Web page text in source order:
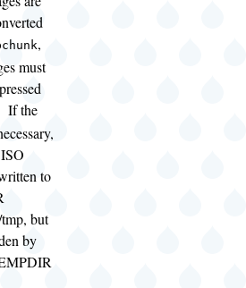
,
must
If the
to
but
by